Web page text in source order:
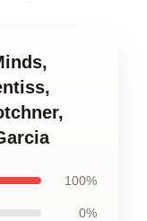
100%
0%